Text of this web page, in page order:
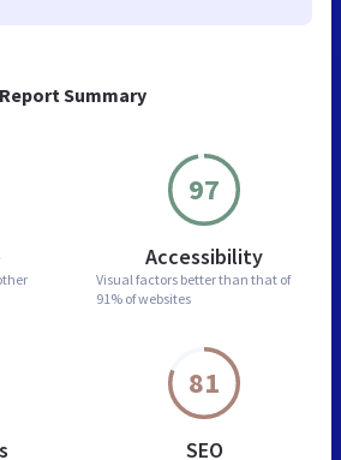
Report Summary
97
Accessibility
Visual factors better than that of
91% of websites
81
SEO